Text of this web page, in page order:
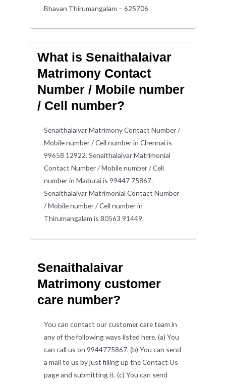
Bhavan Thirumangalam – 625706
What is Senaithalaivar
Matrimony Contact
Number / Mobile number
/ Cell number?
Senaithalaivar Matrimony Contact Number /
Mobile number / Cell number in Chennai is
99658 12922. Senaithalaivar Matrimonial
Contact Number / Mobile number / Cell
number in Madurai is 99447 75867.
Senaithalaivar Matrimonial Contact Number
/ Mobile number / Cell number in
Thirumangalam is 80563 91449.
Senaithalaivar
Matrimony customer
care number?
You can contact our customer care team in
any of the following ways listed here. (a) You
can call us on 9944775867. (b) You can send
a mail to us by just filling up the Contact Us
page and submitting it. (c) You can send